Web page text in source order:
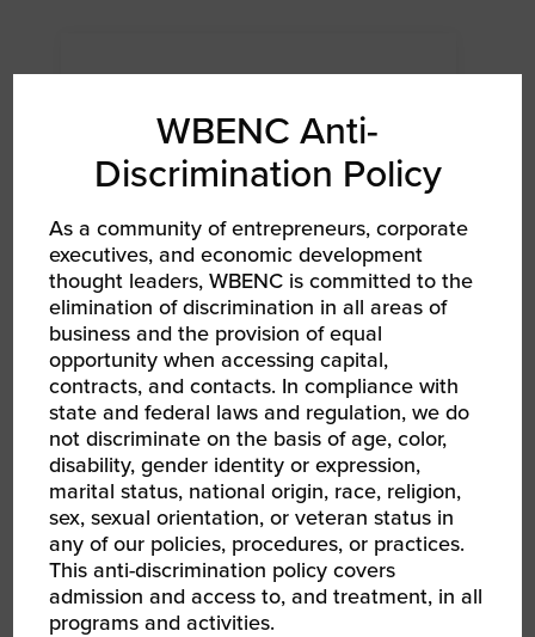
AUG 6, 2026
WBEC ORV | Becoming a Certified WBE
Networking Event RPO WBEC East Webinar
WBENC Anti-
Discrimination Policy
As a community of entrepreneurs, corporate
executives, and economic development
thought leaders, WBENC is committed to the
elimination of discrimination in all areas of
business and the provision of equal
opportunity when accessing capital,
contracts, and contacts. In compliance with
state and federal laws and regulation, we do
not discriminate on the basis of age, color,
disability, gender identity or expression,
marital status, national origin, race, religion,
sex, sexual orientation, or veteran status in
any of our policies, procedures, or practices.
This anti-discrimination policy covers
admission and access to, and treatment, in all
programs and activities.